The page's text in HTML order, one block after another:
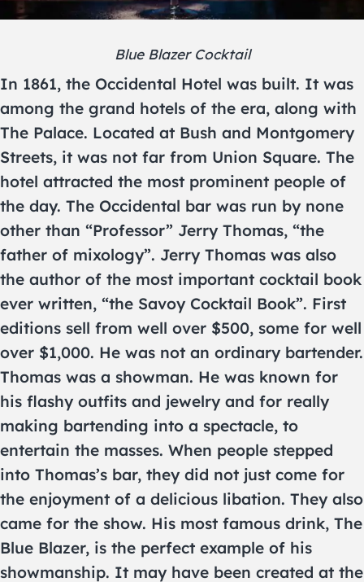
Blue Blazer Cocktail
In 1861, the Occidental Hotel was built. It was
among the grand hotels of the era, along with
The Palace. Located at Bush and Montgomery
Streets, it was not far from Union Square. The
hotel attracted the most prominent people of
the day. The Occidental bar was run by none
other than “Professor” Jerry Thomas, “the
father of mixology”. Jerry Thomas was also
the author of the most important cocktail book
ever written, “the Savoy Cocktail Book”. First
editions sell from well over $500, some for well
over $1,000. He was not an ordinary bartender.
Thomas was a showman. He was known for
his flashy outfits and jewelry and for really
making bartending into a spectacle, to
entertain the masses. When people stepped
into Thomas’s bar, they did not just come for
the enjoyment of a delicious libation. They also
came for the show. His most famous drink, The
Blue Blazer, is the perfect example of his
showmanship. It may have been created at the